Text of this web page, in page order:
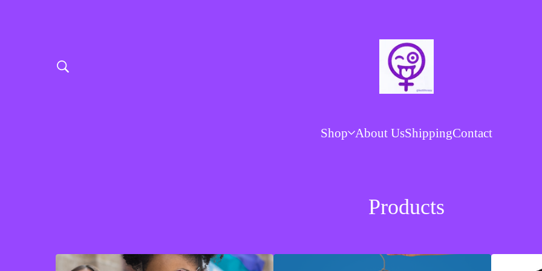
Shop About UsShippingContact
Products